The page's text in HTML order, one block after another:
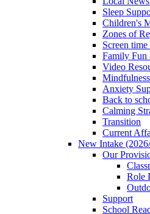
Sleep
Children's
Zones of
Screen
Family Fun
Video
Anxiety
Back to
Calming
Transition
Current
New Intake
Our
Role
Support
School